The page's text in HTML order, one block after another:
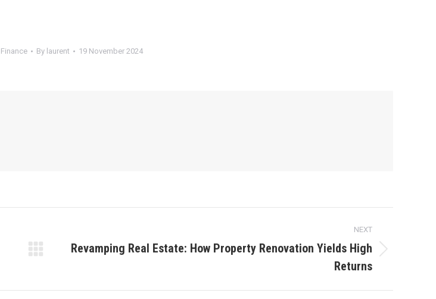
Finance By laurent 19 November 2024
NEXT
Revamping Real Estate: How Property Renovation Yields High
Returns